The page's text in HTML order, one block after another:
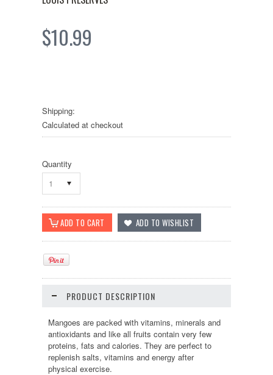
$10.99
Shipping:
Calculated at checkout
Quantity
1
PRODUCT DESCRIPTION
Mangoes are packed with vitamins, minerals and
antioxidants and like all fruits contain very few
proteins, fats and calories. They are perfect to
replenish salts, vitamins and energy after
physical exercise.